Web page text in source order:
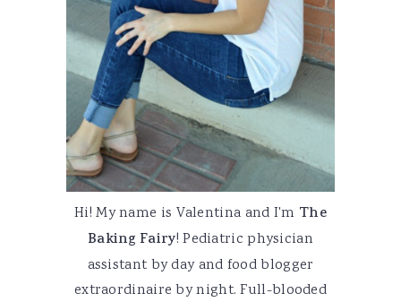
Hi! My name is Valentina and I'm The
Baking Fairy! Pediatric physician
assistant by day and food blogger
extraordinaire by night. Full-blooded